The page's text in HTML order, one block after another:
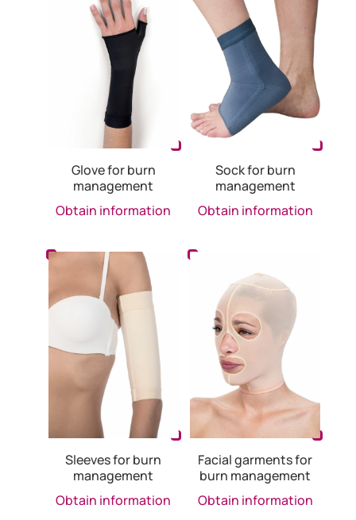
Glove for burn
management
Obtain information
Sock for burn
management
Obtain information
Sleeves for burn
management
Obtain information
Facial garments for
burn management
Obtain information